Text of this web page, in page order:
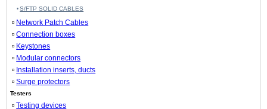
S/FTP SOLID CABLES
Network Patch Cables
Connection boxes
Keystones
Modular connectors
Installation inserts, ducts
Surge protectors
Testers
Testing devices